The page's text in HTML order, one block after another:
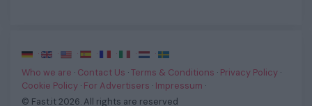
· · · · · ·
·
Who we are · Contact Us ·Terms & Conditions · Privacy Policy ·
Cookie Policy · For Advertisers · Impressum ·
© Fast.it 2026. All rights are reserved